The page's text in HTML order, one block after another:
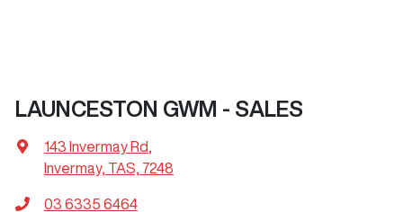
LAUNCESTON GWM - SALES
143 Invermay Rd
Invermay, TAS, 7248
03 6335 6464